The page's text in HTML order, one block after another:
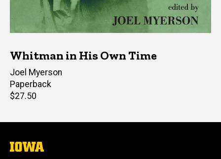
Whitman in His Own Time
Author(s)
Joel Myerson
Paperback
Retail
$27.50
The